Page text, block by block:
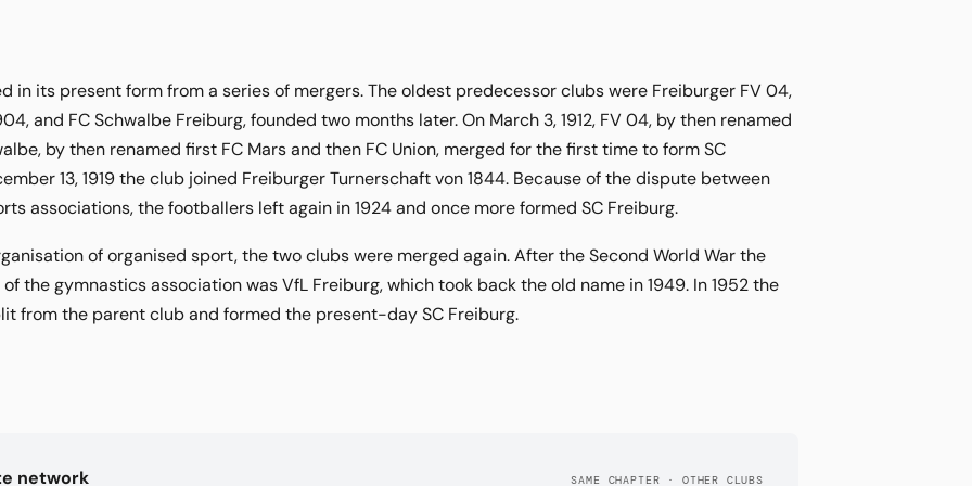
in its present form from a series of mergers. The oldest predecessor clubs were Freiburger FV 04,
and FC Schwalbe Freiburg, founded two months later. On March 3, 1912, FV 04, by then renamed
by then renamed first FC Mars and then FC Union, merged for the first time to form SC
13, 1919 the club joined Freiburger Turnerschaft von 1844. Because of the dispute between
associations, the footballers left again in 1924 and once more formed SC Freiburg.
of organised sport, the two clubs were merged again. After the Second World War the
the gymnastics association was VfL Freiburg, which took back the old name in 1949. In 1952 the
from the parent club and formed the present-day SC Freiburg.
network SAME CHAPTER · OTHER CLUBS